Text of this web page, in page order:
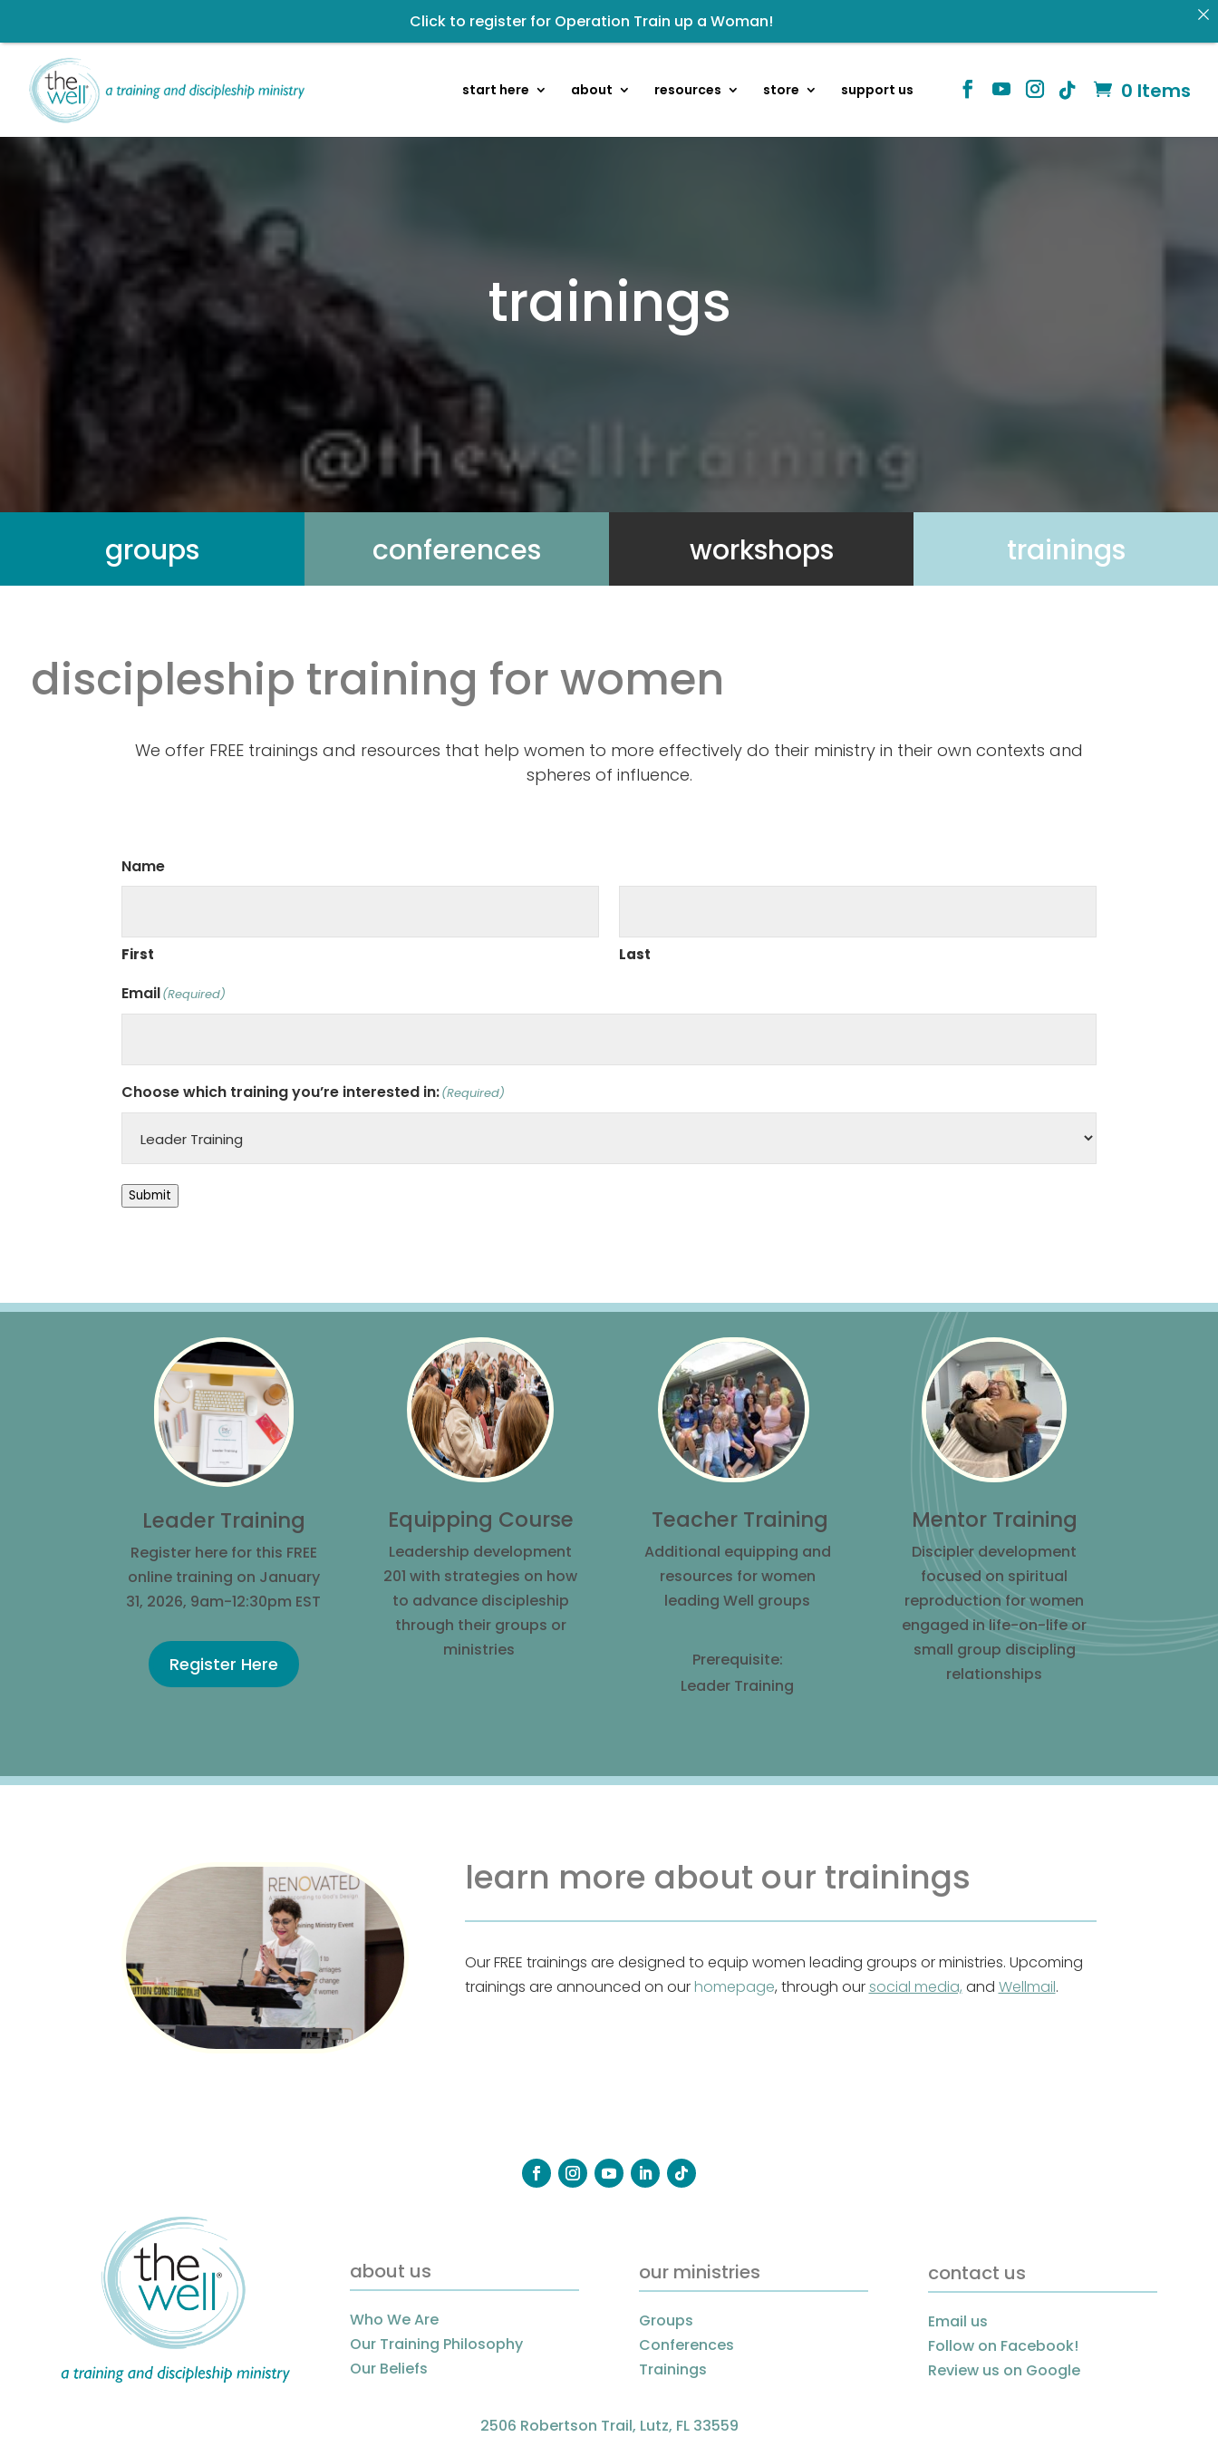
0 Items
start here about resources store support us
trainings
groups conferences workshops trainings
discipleship training for women
We offer FREE trainings and resources that help women to more effectively do their ministry in their own contexts and
spheres of influence.
Name
First Last
Email(Required)
Choose which training you’re interested in:(Required)
Submit
Leader Training
Register here for this FREE
online training on January
31, 2026, 9am-12:30pm EST
Register Here
Equipping Course
Leadership development
201 with strategies on how
to advance discipleship
through their groups or
ministries
Teacher Training
Additional equipping and
resources for women
leading Well groups
Prerequisite:
Leader Training
Mentor Training
Discipler development
focused on spiritual
reproduction for women
engaged in life-on-life or
small group discipling
relationships
learn more about our trainings
Our FREE trainings are designed to equip women leading groups or ministries. Upcoming
trainings are announced on ourhomepage, through oursocial media, and Wellmail.
about us
Who We Are
Our Training Philosophy
Our Beliefs
our ministries
Groups
Conferences
Trainings
contact us
Email us
Follow on Facebook!
Review us on Google
2506 Robertson Trail, Lutz, FL 33559
Click to register for Operation Train up a Woman!
Help us move towards the next step of the Training Center Journey by donating.
Listen to The Well Way Podcast now on Apple Podcasts!